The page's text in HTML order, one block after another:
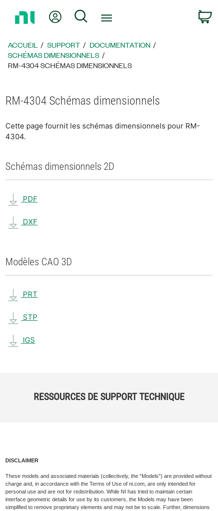
page
d’accueil
Mon compteRechercher
ACCUEIL SUPPORT
DOCUMENTATION
SCHÉMAS DIMENSIONNELS
RM-4304 SCHÉMAS DIMENSIONNELS
RM-4304 Schémas dimensionnels
Cette page fournit les schémas dimensionnels pour RM-
4304.
Schémas dimensionnels 2D
PDF
DXF
Modèles CAO 3D
PRT
STP
IGS
RESSOURCES DE SUPPORT TECHNIQUE
DISCLAIMER
These models and associated materials (collectively, the “Models”) are provided without
charge and, in accordance with the Terms of Use of ni.com, are only intended for
personal use and are not for redistribution. While NI has tried to maintain certain
interface geometric details for use by its customers, the Models may have been
simplified to remove proprietary elements and may not be to scale. Further, dimensions